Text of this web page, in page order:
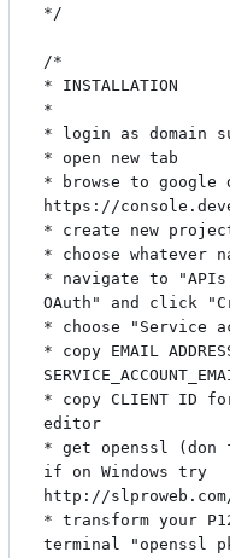
*/
/*
* INSTALLATION
*
* login as domain
* open new tab
* browse to google
https://
* create new
* choose whatever
* navigate to
OAuth" and click
* choose "Service
* copy EMAIL
* copy CLIENT ID
editor
* get openssl
if on Windows try
http://slproweb.com/
* transform your
terminal "openssl